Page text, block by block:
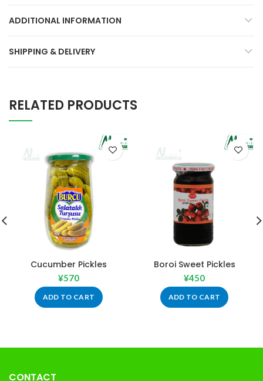
ADDITIONAL INFORMATION
SHIPPING & DELIVERY
RELATED PRODUCTS
Cucumber Pickles
¥570
ADD TO CART
Boroi Sweet Pickles
¥450
ADD TO CART
CONTACT